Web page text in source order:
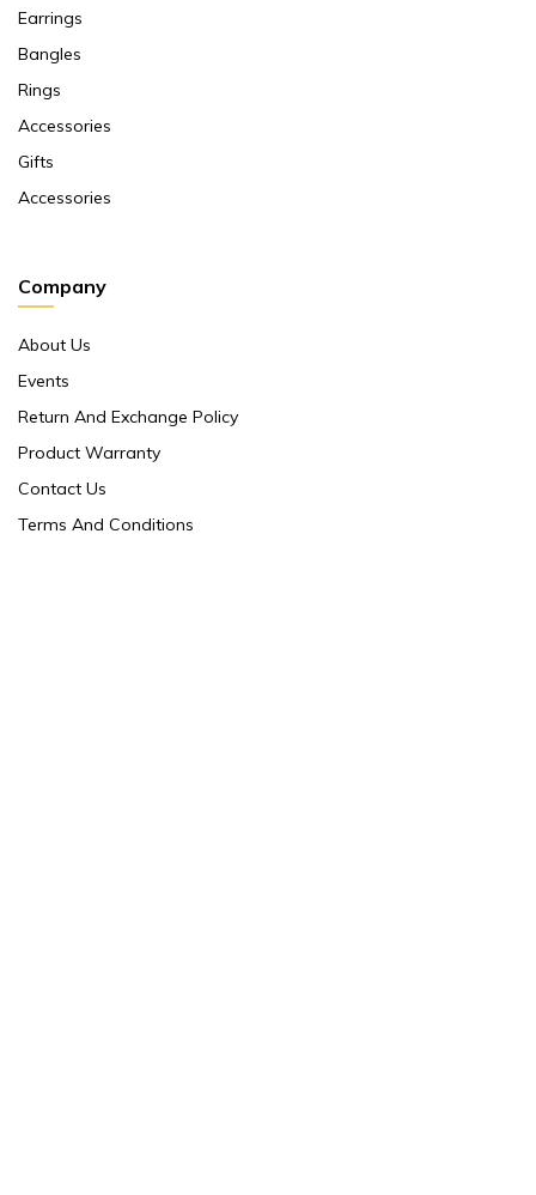
Earrings
Bangles
Rings
Accessories
Gifts
Accessories
Company
About Us
Events
Return And Exchange Policy
Product Warranty
Contact Us
Terms And Conditions